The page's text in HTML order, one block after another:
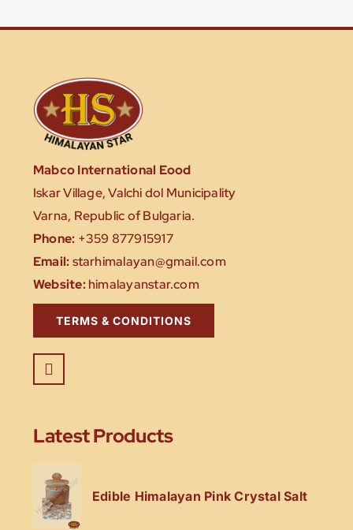
Mabco International Eood
Iskar Village, Valchi dol Municipality
Varna, Republic of Bulgaria.
Phone: +359 877915917
Email:starhimalayan@gmail.com
Website:himalayanstar.com
TERMS & CONDITIONS
Latest Products
Edible Himalayan Pink Crystal Salt